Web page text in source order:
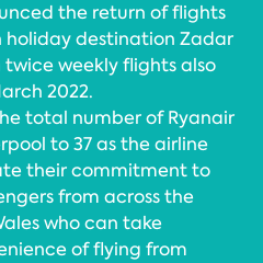
the return of flights
destination Zadar
weekly flights also
2022.
total number of Ryanair
to 37 as the airline
their commitment to
from across the
who can take
of flying from